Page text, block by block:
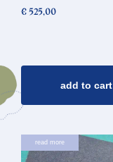
€ 525,00
add to cart
read more